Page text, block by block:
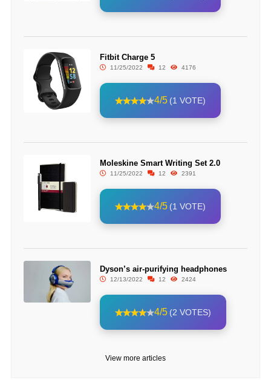
Fitbit Charge 5
11/25/2022 12 4176
4/5 (1 VOTE)
Moleskine Smart Writing Set 2.0
11/25/2022 12 2391
4/5 (1 VOTE)
Dyson’s air-purifying headphones
12/13/2022 12 2424
4/5 (2 VOTES)
View more articles